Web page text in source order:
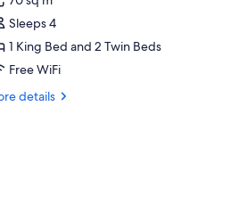
Sleeps 4
1 King Bed and 2 Twin Beds
Free WiFi
details